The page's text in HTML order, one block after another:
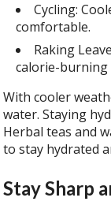
Cycling:
comfortable.
Raking
calorie-burning
With cooler
water. Staying
Herbal teas and
to stay hydrated
Stay Sharp